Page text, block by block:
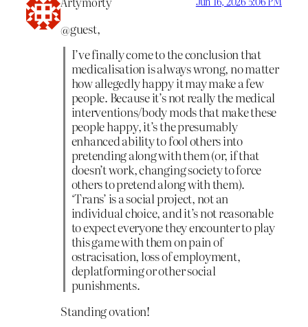
@guest,
I’ve finally come to the conclusion that
medicalisation is always wrong, no matter
how allegedly happy it may make a few
people. Because it’s not really the medical
interventions/body mods that make these
people happy, it’s the presumably
enhanced ability to fool others into
pretending along with them (or, if that
doesn’t work, changing society to force
others to pretend along with them).
‘Trans’ is a social project, not an
individual choice, and it’s not reasonable
to expect everyone they encounter to play
this game with them on pain of
ostracisation, loss of employment,
deplatforming or other social
punishments.
Standing ovation!